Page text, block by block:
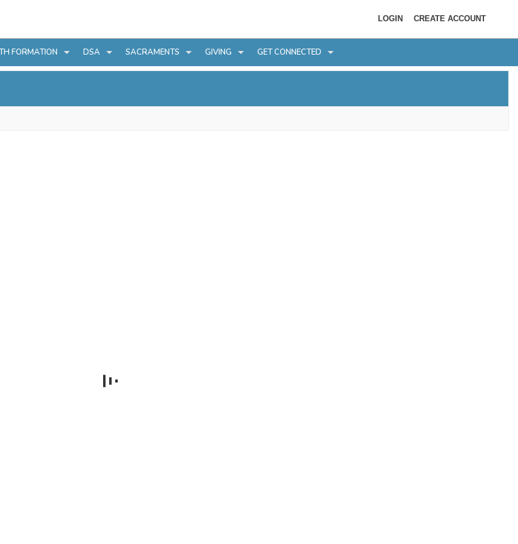
LOGIN CREATE ACCOUNT
FORMATION DSA SACRAMENTS GIVING GET CONNECTED